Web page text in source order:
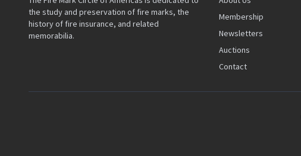
the study and preservation of fire marks, the
history of fire insurance, and related
memorabilia.
Membership
Newsletters
Auctions
Contact